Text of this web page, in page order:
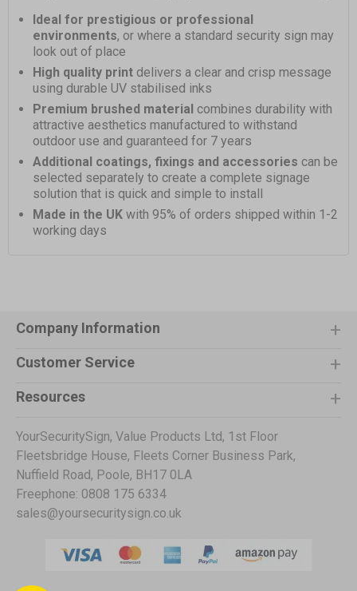
Ideal for prestigious or professional
environments, or where a standard security sign may
look out of place
High quality print delivers a clear and crisp message
using durable UV stabilised inks
Premium brushed material combines durability with
attractive aesthetics manufactured to withstand
outdoor use and guaranteed for 7 years
Additional coatings, fixings and accessories can be
selected separately to create a complete signage
solution that is quick and simple to install
Made in the UK with 95% of orders shipped within 1-2
working days
Company Information
Customer Service
Resources
YourSecuritySign, Value Products Ltd, 1st Floor
Fleetsbridge House, Fleets Corner Business Park,
Nuffield Road, Poole, BH17 0LA
Freephone: 0808 175 6334
sales@yoursecuritysign.co.uk